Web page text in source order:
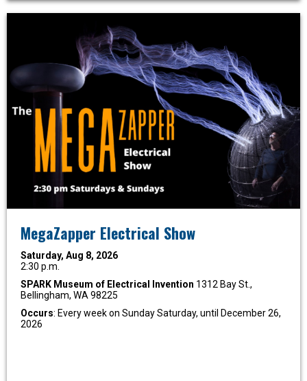
MegaZapper Electrical Show
Saturday, Aug 8, 2026
2:30 p.m.
SPARK Museum of Electrical Invention 1312 Bay St.,
Bellingham, WA 98225
Occurs: Every week on Sunday Saturday, until December 26,
2026